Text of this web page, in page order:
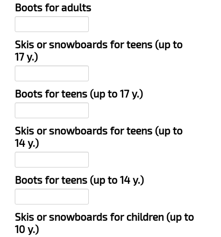
Boots for adults
Skis or snowboards for teens (up to
17 y.)
Boots for teens (up to 17 y.)
Skis or snowboards for teens (up to
14 y.)
Boots for teens (up to 14 y.)
Skis or snowboards for children (up to
10 y.)